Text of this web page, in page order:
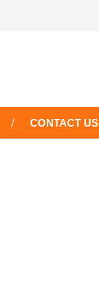
CONTACT US